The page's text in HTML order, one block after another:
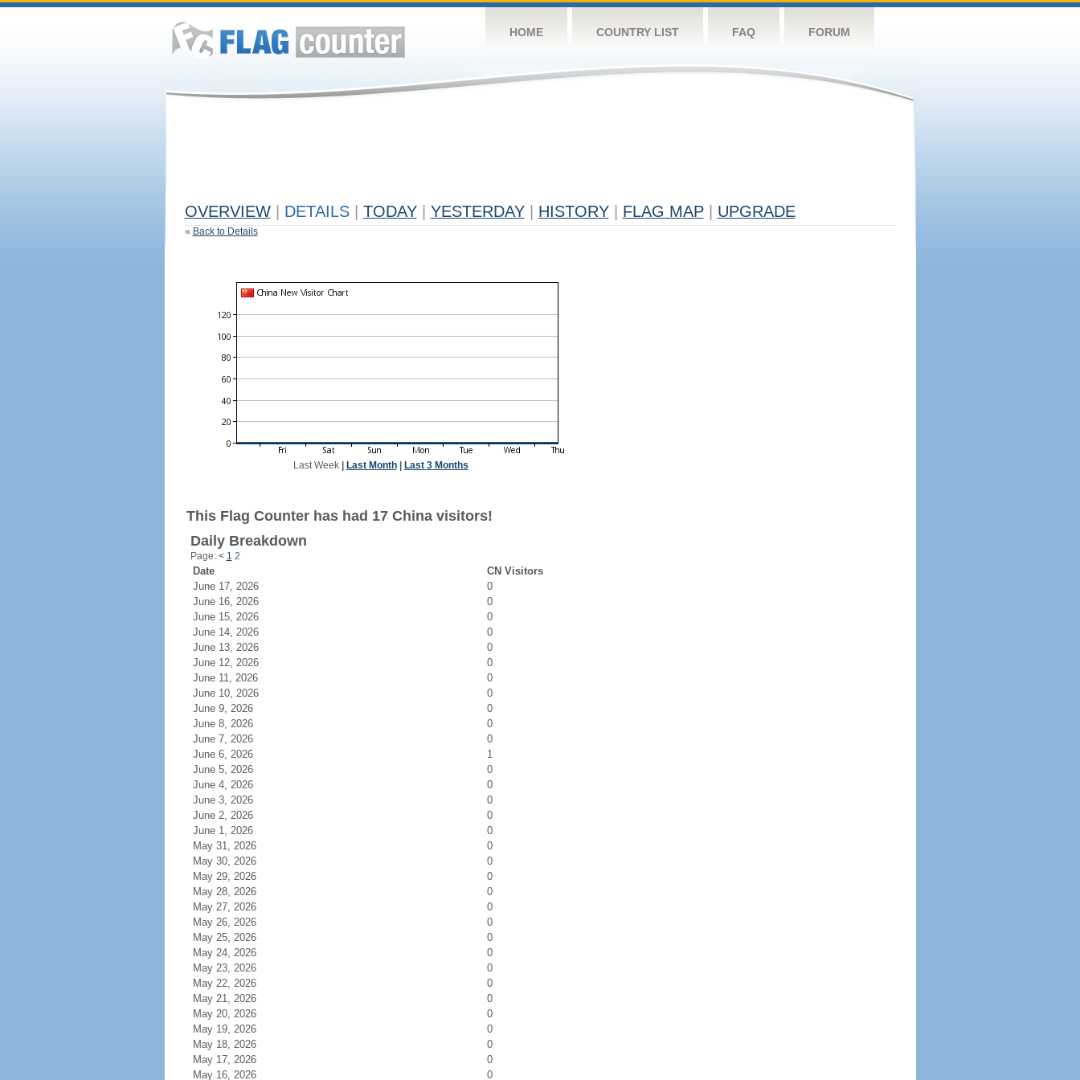
HOME COUNTRY LIST FAQ FORUM
OVERVIEW DETAILS TODAY YESTERDAY HISTORY FLAG MAP UPGRADE
« Back to Details
Last Week| Last Month| Last 3 Months
This Flag Counter has had 17 China visitors!
Daily Breakdown
Page: < 1 2
Date
CN Visitors
June 17, 2026
0
June 16, 2026
0
June 15, 2026
0
June 14, 2026
0
June 13, 2026
0
June 12, 2026
0
June 11, 2026
0
June 10, 2026
0
June 9, 2026
0
June 8, 2026
0
June 7, 2026
0
June 6, 2026
1
June 5, 2026
0
June 4, 2026
0
June 3, 2026
0
June 2, 2026
0
June 1, 2026
0
May 31, 2026
0
May 30, 2026
0
May 29, 2026
0
May 28, 2026
0
May 27, 2026
0
May 26, 2026
0
May 25, 2026
0
May 24, 2026
0
May 23, 2026
0
May 22, 2026
0
May 21, 2026
0
May 20, 2026
0
May 19, 2026
0
May 18, 2026
0
May 17, 2026
0
May 16, 2026
0